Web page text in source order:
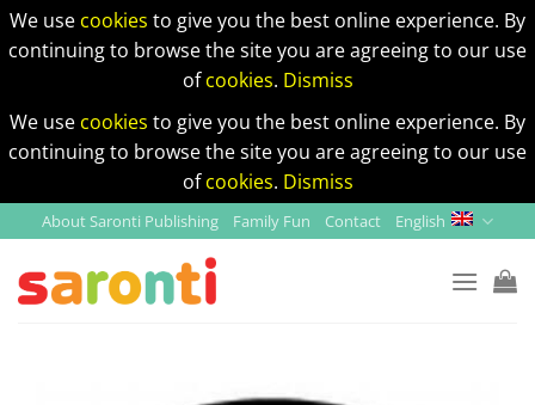
We use cookies to give you the best online experience. By
continuing to browse the site you are agreeing to our use
ofcookies. Dismiss
We use cookies to give you the best online experience. By
continuing to browse the site you are agreeing to our use
ofcookies. Dismiss
to
content
About Saronti Publishing Family Fun Contact English